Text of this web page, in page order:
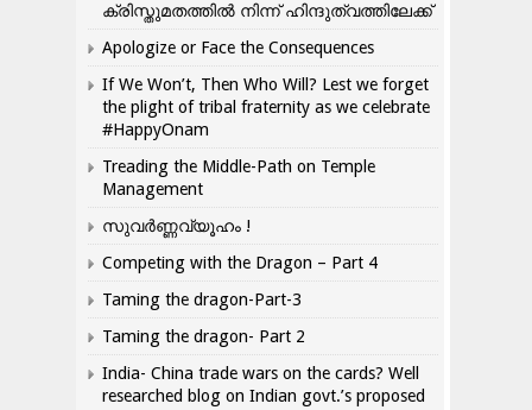
ക്രിസ്തുമതത്തില്‍ നിന്ന് ഹിന്ദുത്വത്തിലേക്ക്
Apologize or Face the Consequences
If We Won’t, Then Who Will? Lest we forget
the plight of tribal fraternity as we celebrate
#HappyOnam
Treading the Middle-Path on Temple
Management
സുവർണ്ണവ്യൂഹം !
Competing with the Dragon – Part 4
Taming the dragon-Part-3
Taming the dragon- Part 2
India- China trade wars on the cards? Well
researched blog on Indian govt.’s proposed